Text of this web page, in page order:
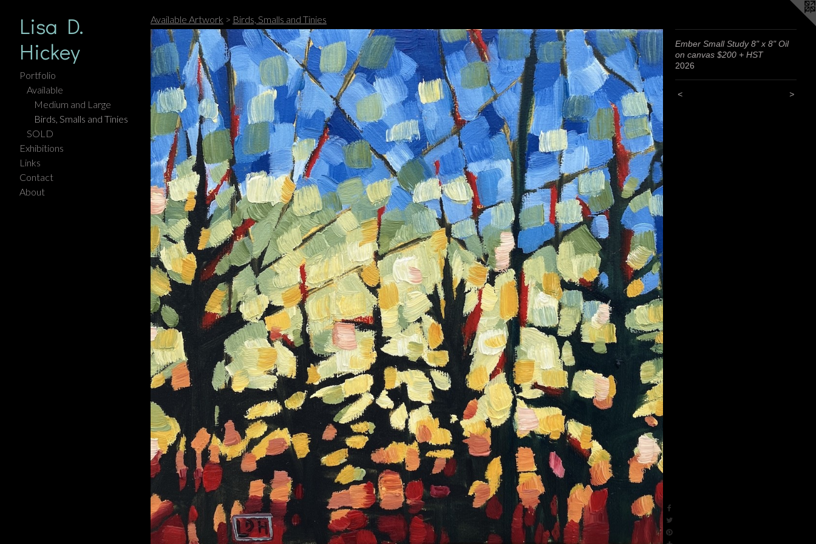
Lisa D.
Hickey
Portfolio
Available
Medium and Large
Birds, Smalls and Tinies
SOLD
Exhibitions
Links
Contact
About
Available Artwork > Birds, Smalls and Tinies
Ember Small Study 8" x 8" Oil
on canvas $200 + HST
2026
< >